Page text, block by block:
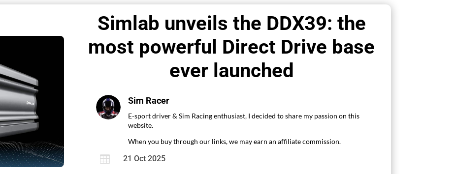
Simlab unveils the DDX39: the
most powerful Direct Drive base
ever launched
Sim Racer
E-sport driver & Sim Racing enthusiast, I decided to share my passion on this
website.
When you buy through our links, we may earn an affiliate commission.
 21 Oct 2025